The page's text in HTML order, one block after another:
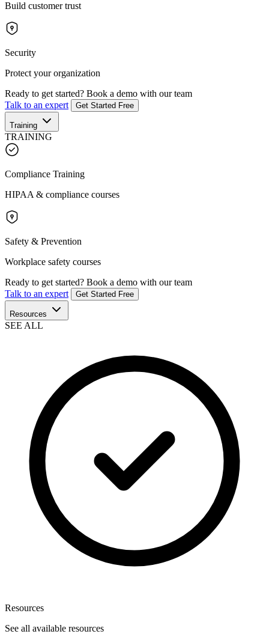
Build customer trust
Security
Protect your organization
Ready to get started? Book a demo with our team
Talk to an expert
Get Started Free
Training
TRAINING
Compliance Training
HIPAA & compliance courses
Safety & Prevention
Workplace safety courses
Ready to get started? Book a demo with our team
Talk to an expert
Get Started Free
Resources
SEE ALL
Resources
See all available resources